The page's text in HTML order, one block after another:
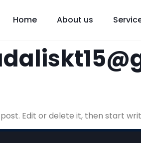
Home About us
Edit or delete it, then start